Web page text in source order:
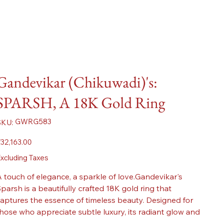
(Chikuwadi)'s:
A 18K Gold Ring
SKU
GWRG583
GWRG583
Taxes
touch of elegance, a sparkle of love.Gandevikar's
is a beautifully crafted 18K gold ring that
the essence of timeless beauty. Designed for
who appreciate subtle luxury, its radiant glow and